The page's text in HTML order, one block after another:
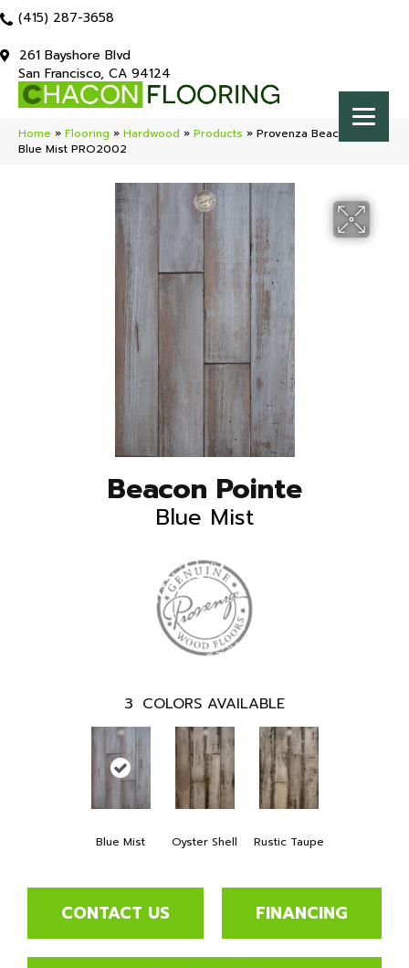
(415) 287-3658
261 Bayshore Blvd
San Francisco, CA 94124
Home » Flooring » Hardwood » Products » Provenza Beacon Pointe
Blue Mist PRO2002
Beacon Pointe
Blue Mist
3 COLORS AVAILABLE
Blue Mist Oyster Shell Rustic Taupe
CONTACT US FINANCING